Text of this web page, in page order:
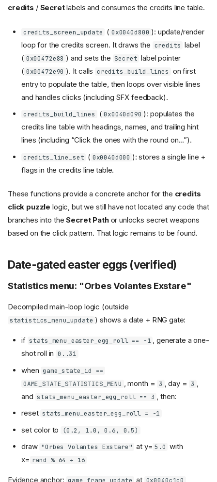
credits / Secretlabels and consumes the credits line table.
credits_screen_update ( 0x0040d800 ): update/render
loop for the credits screen. It draws the credits label
( 0x00472e88 ) and sets the Secret label pointer
( 0x00472e90 ). It calls credits_build_lines on first
entry to populate the table, then loops over visible lines
and handles clicks (including SFX feedback).
credits_build_lines ( 0x0040d090 ): populates the
credits line table with headings, names, and trailing hint
lines (including “Click the ones with the round on...”).
credits_line_set ( 0x0040d000 ): stores a single line +
flags in the credits line table.
These functions provide a concrete anchor for the credits
click puzzle logic, but we still have not located any code that
branches into theSecret Pathor unlocks secret weapons
based on the click pattern. That logic remains to be found.
Date-gated easter eggs (verified)
Statistics menu: "Orbes Volantes Exstare"
Decompiled main-loop logic (outside
statistics_menu_update ) shows a date + RNG gate:
if stats_menu_easter_egg_roll == -1 , generate a one-
shot roll in 0..31
when game_state_id ==
GAME_STATE_STATISTICS_MENU
, month = 3 , day = 3
and stats_menu_easter_egg_roll == 3
, then:
reset stats_menu_easter_egg_roll = -1
set color to (0.2, 1.0, 0.6, 0.5)
draw "Orbes Volantes Exstare" at y= 5.0 with
x= rand % 64 + 16
Evidence anchor: at